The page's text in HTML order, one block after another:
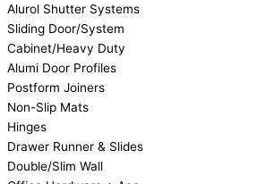
Alurol Shutter Systems
Sliding Door/System
Cabinet/Heavy Duty
Alumi Door Profiles
Postform Joiners
Non-Slip Mats
Hinges
Drawer Runner & Slides
Double/Slim Wall